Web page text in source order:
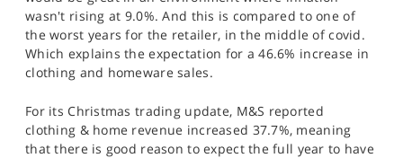
wasn't rising at 9.0%. And this is compared to one of
the worst years for the retailer, in the middle of covid.
Which explains the expectation for a 46.6% increase in
clothing and homeware sales.
For its Christmas trading update, M&S reported
clothing & home revenue increased 37.7%, meaning
that there is good reason to expect the full year to have